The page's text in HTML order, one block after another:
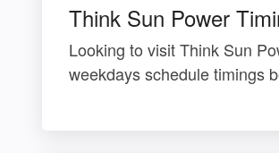
Think Sun Power
Looking to visit Think Sun
weekdays schedule timings